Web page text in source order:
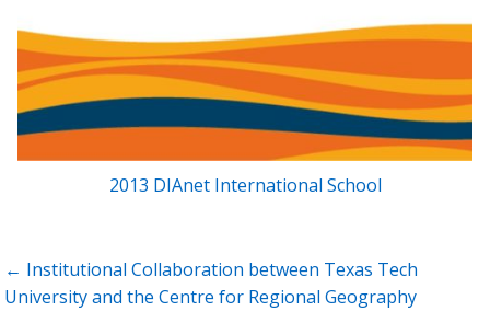
2013 DIAnet International School
Post
navigation
← Institutional Collaboration between Texas Tech
University and the Centre for Regional Geography